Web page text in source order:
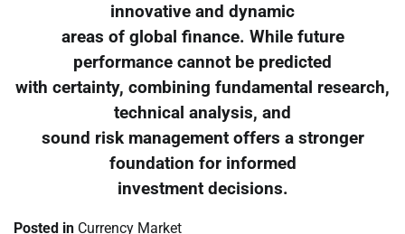
innovative and dynamic
areas of global finance. While future
performance cannot be predicted
with certainty, combining fundamental research,
technical analysis, and
sound risk management offers a stronger
foundation for informed
investment decisions.
Posted in Currency Market